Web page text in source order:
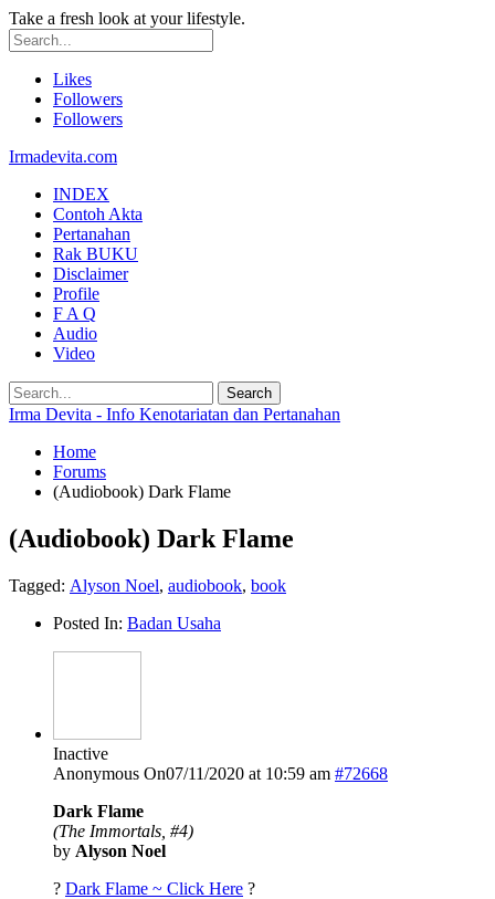
Take a fresh look at your lifestyle.
Likes
Followers
Followers
Irmadevita.com
INDEX
Contoh Akta
Pertanahan
Rak BUKU
Disclaimer
Profile
F A Q
Audio
Video
Irma Devita - Info Kenotariatan dan Pertanahan
Home
Forums
(Audiobook) Dark Flame
(Audiobook) Dark Flame
Tagged: Alyson Noel, audiobook, book
Posted In: Badan Usaha
Inactive
Anonymous On07/11/2020 at 10:59 am #72668
Dark Flame
(The Immortals, #4)
by Alyson Noel
? Dark Flame ~ Click Here ?